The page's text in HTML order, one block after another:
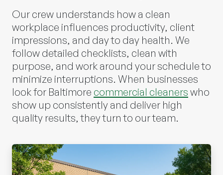
Our crew understands how a clean
workplace influences productivity, client
impressions, and day to day health. We
follow detailed checklists, clean with
purpose, and work around your schedule to
minimize interruptions. When businesses
look for Baltimore commercial cleanerswho
show up consistently and deliver high
quality results, they turn to our team.